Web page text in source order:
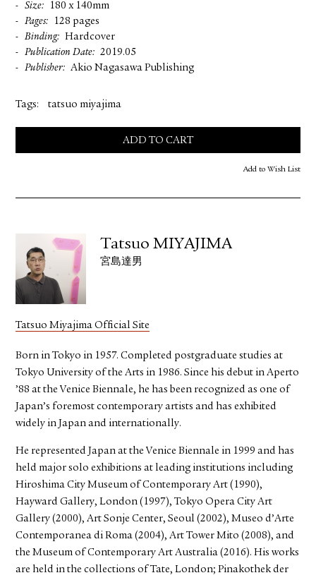
ADD TO CART
Add to Wish List
Size
180 x 140mm
Pages
128 pages
Binding
Hardcover
Publication Date
2019.05
Publisher
Akio Nagasawa Publishing
Tags: tatsuo miyajima
Tatsuo MIYAJIMA
宮島達男
Tatsuo Miyajima Official Site
Born in Tokyo in 1957. Completed postgraduate studies at
Tokyo University of the Arts in 1986. Since his debut in Aperto
’88 at the Venice Biennale, he has been recognized as one of
Japan’s foremost contemporary artists and has exhibited
widely in Japan and internationally.
He represented Japan at the Venice Biennale in 1999 and has
held major solo exhibitions at leading institutions including
Hiroshima City Museum of Contemporary Art (1990),
Hayward Gallery, London (1997), Tokyo Opera City Art
Gallery (2000), Art Sonje Center, Seoul (2002), Museo d’Arte
Contemporanea di Roma (2004), Art Tower Mito (2008), and
the Museum of Contemporary Art Australia (2016). His works
are held in the collections of Tate, London; Pinakothek der